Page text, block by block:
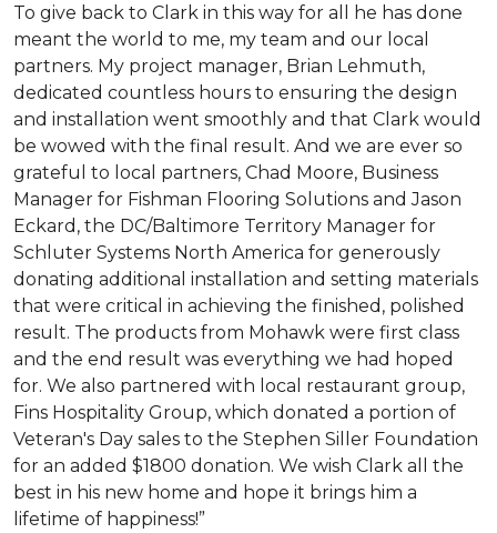
To give back to Clark in this way for all he has done
meant the world to me, my team and our local
partners. My project manager, Brian Lehmuth,
dedicated countless hours to ensuring the design
and installation went smoothly and that Clark would
be wowed with the final result. And we are ever so
grateful to local partners, Chad Moore, Business
Manager for Fishman Flooring Solutions and Jason
Eckard, the DC/Baltimore Territory Manager for
Schluter Systems North America for generously
donating additional installation and setting materials
that were critical in achieving the finished, polished
result. The products from Mohawk were first class
and the end result was everything we had hoped
for. We also partnered with local restaurant group,
Fins Hospitality Group, which donated a portion of
Veteran's Day sales to the Stephen Siller Foundation
for an added $1800 donation. We wish Clark all the
best in his new home and hope it brings him a
lifetime of happiness!”